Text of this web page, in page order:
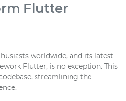
Flutter
worldwide, and its latest
Flutter, is no exception. This
streamlining the